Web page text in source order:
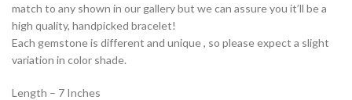
match to any shown in our gallery but we can assure you it’ll be a
high quality, handpicked bracelet!
Each gemstone is different and unique , so please expect a slight
variation in color shade.
Length – 7 Inches